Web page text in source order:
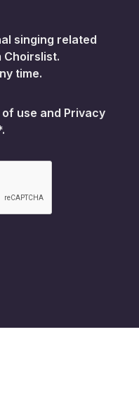
singing related
Choirslist.
time.
of use and Privacy